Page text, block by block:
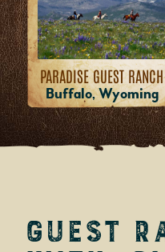
PARADISE GUEST RANCH
Buffalo, Wyoming
Guest